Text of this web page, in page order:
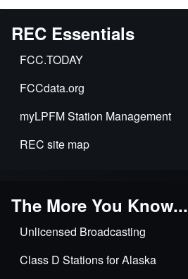
REC Essentials
FCC.TODAY
FCCdata.org
myLPFM Station Management
REC site map
The More You Know...
Unlicensed Broadcasting
Class D Stations for Alaska